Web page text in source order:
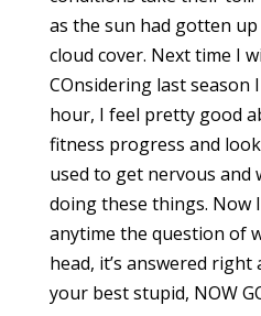
as the sun had gotten
cloud cover. Next time I
COnsidering last season
hour, I feel pretty good
fitness progress and
used to get nervous and
doing these things. Now
anytime the question of
head, it’s answered right
your best stupid, NOW